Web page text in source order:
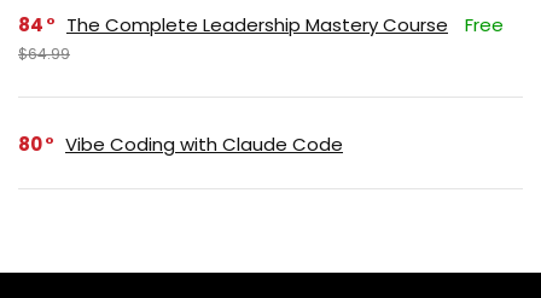
84 The Complete Leadership Mastery Course Free
$64.99
80 Vibe Coding with Claude Code